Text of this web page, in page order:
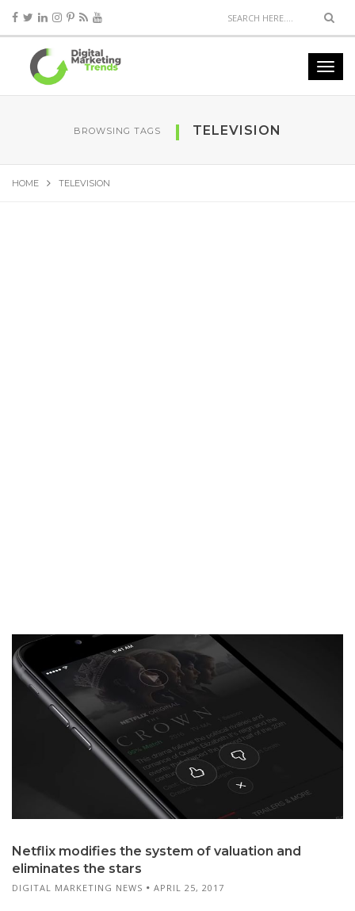
BROWSING TAGS TELEVISION
HOME TELEVISION
Netflix modifies the system of valuation and
eliminates the stars
DIGITAL MARKETING NEWS APRIL 25, 2017